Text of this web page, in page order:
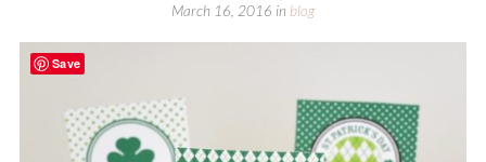
March 16, 2016 in blog
Save